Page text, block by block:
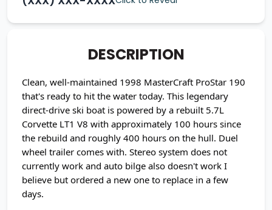
DESCRIPTION
Clean, well-maintained 1998 MasterCraft ProStar 190
that's ready to hit the water today. This legendary
direct-drive ski boat is powered by a rebuilt 5.7L
Corvette LT1 V8 with approximately 100 hours since
the rebuild and roughly 400 hours on the hull. Duel
wheel trailer comes with. Stereo system does not
currently work and auto bilge also doesn't work I
believe but ordered a new one to replace in a few
days.